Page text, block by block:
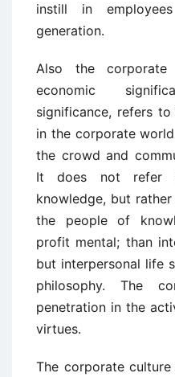
instill in
generation.
Also the
economic
significance, refers
in the corporate
the crowd and
It does not refer
knowledge, but
the people of
profit mental; than
but interpersonal life
philosophy. The
penetration in the
virtues.
The corporate